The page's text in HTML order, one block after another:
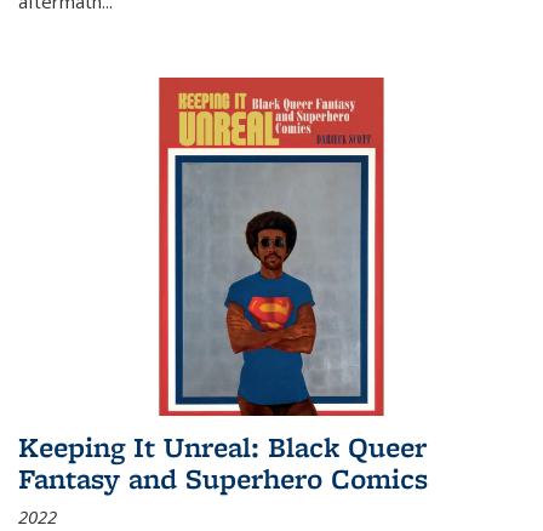
Keeping It Unreal: Black Queer
Fantasy and Superhero Comics
2022